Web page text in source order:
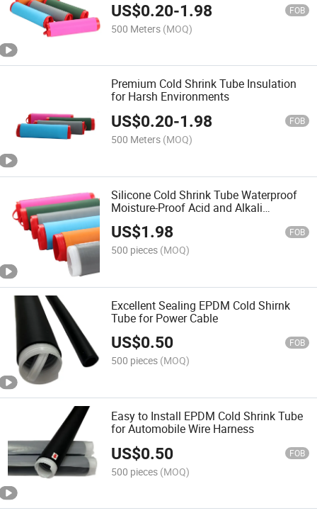
US$0.20-1.98 FOB
500 Meters (MOQ)
Premium Cold Shrink Tube Insulation
for Harsh Environments
US$0.20-1.98 FOB
500 Meters (MOQ)
Silicone Cold Shrink Tube Waterproof
Moisture-Proof Acid and Alkali
Resistant
US$1.98 FOB
500 pieces (MOQ)
Excellent Sealing EPDM Cold Shirnk
Tube for Power Cable
US$0.50 FOB
500 pieces (MOQ)
Easy to Install EPDM Cold Shrink Tube
for Automobile Wire Harness
US$0.50 FOB
500 pieces (MOQ)